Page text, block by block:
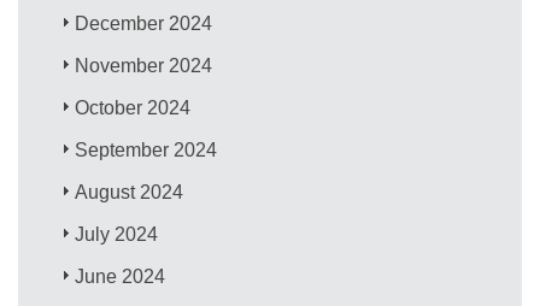
December 2024
November 2024
October 2024
September 2024
August 2024
July 2024
June 2024